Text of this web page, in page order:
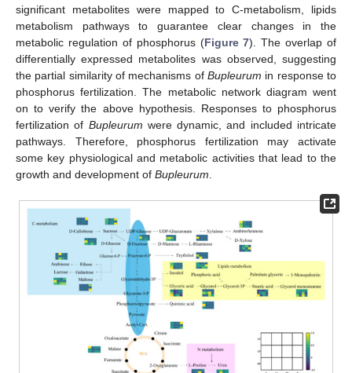
significant metabolites were mapped to C-metabolism, lipids
metabolism pathways to guarantee clear changes in the
metabolic regulation of phosphorus (Figure 7). The overlap of
differentially expressed metabolites was observed, suggesting
the partial similarity of mechanisms of Bupleurum in response to
phosphorus fertilization. The metabolic network diagram went
on to verify the above hypothesis. Responses to phosphorus
fertilization of Bupleurum were dynamic, and included intricate
pathways. Therefore, phosphorus fertilization may activate
some key physiological and metabolic activities that lead to the
growth and development of Bupleurum